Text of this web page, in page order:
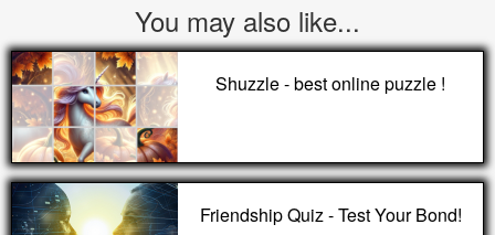
You may also like...
Shuzzle - best online puzzle !
Friendship Quiz - Test Your Bond!